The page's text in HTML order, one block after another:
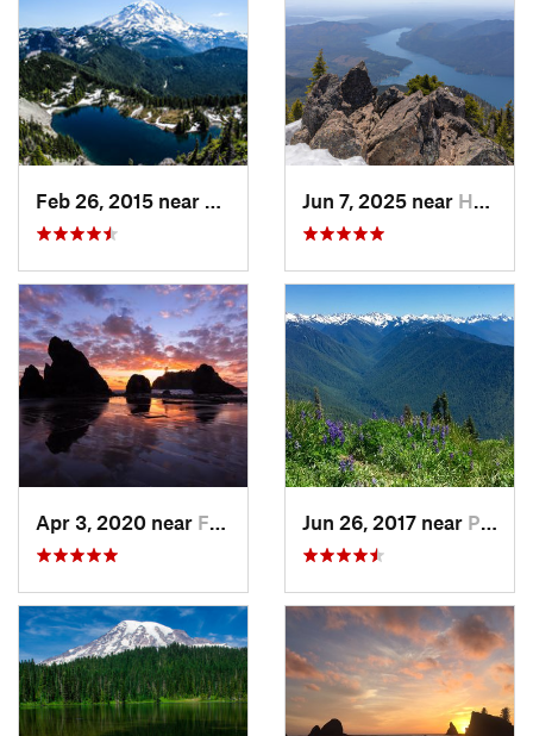
Buckley, WAJun 7, 2025 near Hoodsport, WA
Apr 3, 2020 near Forks, WA Jun 26, 2017 near Port An…, WA